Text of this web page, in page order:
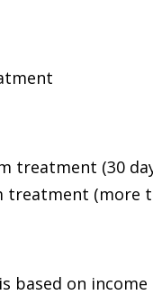
treatment (30
treatment (more
based on